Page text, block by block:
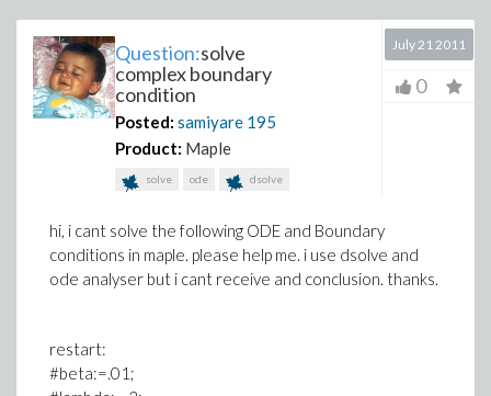
Question:solve
complex boundary
condition
Posted: samiyare 195
Product: Maple
solve ode dsolve
July 21 2011
0
hi, i cant solve the following ODE and Boundary
conditions in maple. please help me. i use dsolve and
ode analyser but i cant receive and conclusion. thanks.
restart:
#beta:=.01;